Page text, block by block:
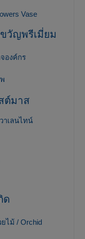
Vase
วัญพรีเมี่ยม
องค์กร
ต์มาส
าเลนไทน์
ด
ไม้ / Orchid